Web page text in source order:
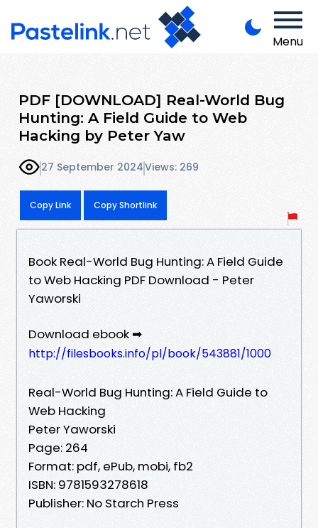
Menu
PDF [DOWNLOAD] Real-World Bug
Hunting: A Field Guide to Web
Hacking by Peter Yaw
27 September 2024Views: 269
Copy Link Copy Shortlink
Book Real-World Bug Hunting: A Field Guide
to Web Hacking PDF Download - Peter
Yaworski
Download ebook ➡
http://filesbooks.info/pl/book/543881/1000
Real-World Bug Hunting: A Field Guide to
Web Hacking
Peter Yaworski
Page: 264
Format: pdf, ePub, mobi, fb2
ISBN: 9781593278618
Publisher: No Starch Press